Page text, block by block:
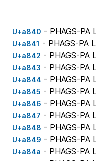
U+a840 - PHAGS-PA
U+a841 - PHAGS-PA
U+a842 - PHAGS-PA
U+a843 - PHAGS-PA
U+a844 - PHAGS-PA
U+a845 - PHAGS-PA
U+a846 - PHAGS-PA
U+a847 - PHAGS-PA
U+a848 - PHAGS-PA
U+a849 - PHAGS-PA
U+a84a - PHAGS-PA